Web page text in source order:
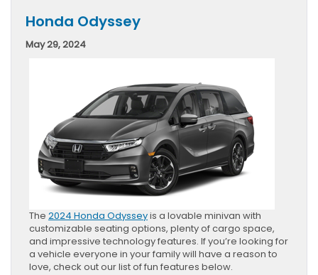
Honda Odyssey
May 29, 2024
The 2024 Honda Odysseyis a lovable minivan with
customizable seating options, plenty of cargo space,
and impressive technology features. If you’re looking for
a vehicle everyone in your family will have a reason to
love, check out our list of fun features below.